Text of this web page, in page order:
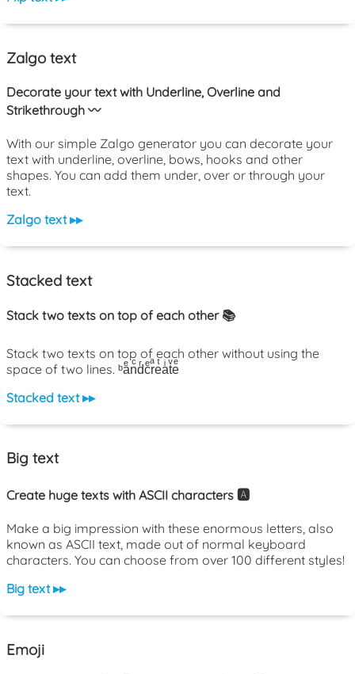
Zalgo text
Decorate your text with Underline, Overline and
Strikethrough 〰️
With our simple Zalgo generator you can decorate your
text with underline, overline, bows, hooks and other
shapes. You can add them under, over or through your
text.
Zalgo text ▸▸
Stacked text
Stack two texts on top of each other 📚
Stack two texts on top of each other without using the
space of two lines. ᵇaͤnͨdͬcͤrͣeͭaͥtͮeͤ
Stacked text ▸▸
Big text
Create huge texts with ASCII characters 🅰️
Make a big impression with these enormous letters, also
known as ASCII text, made out of normal keyboard
characters. You can choose from over 100 different styles!
Big text ▸▸
Emoji